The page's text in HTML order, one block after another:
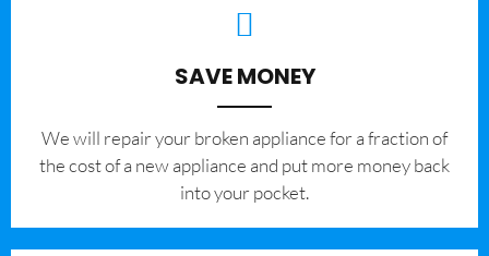
SAVE MONEY
We will repair your broken appliance for a fraction of
the cost of a new appliance and put more money back
into your pocket.